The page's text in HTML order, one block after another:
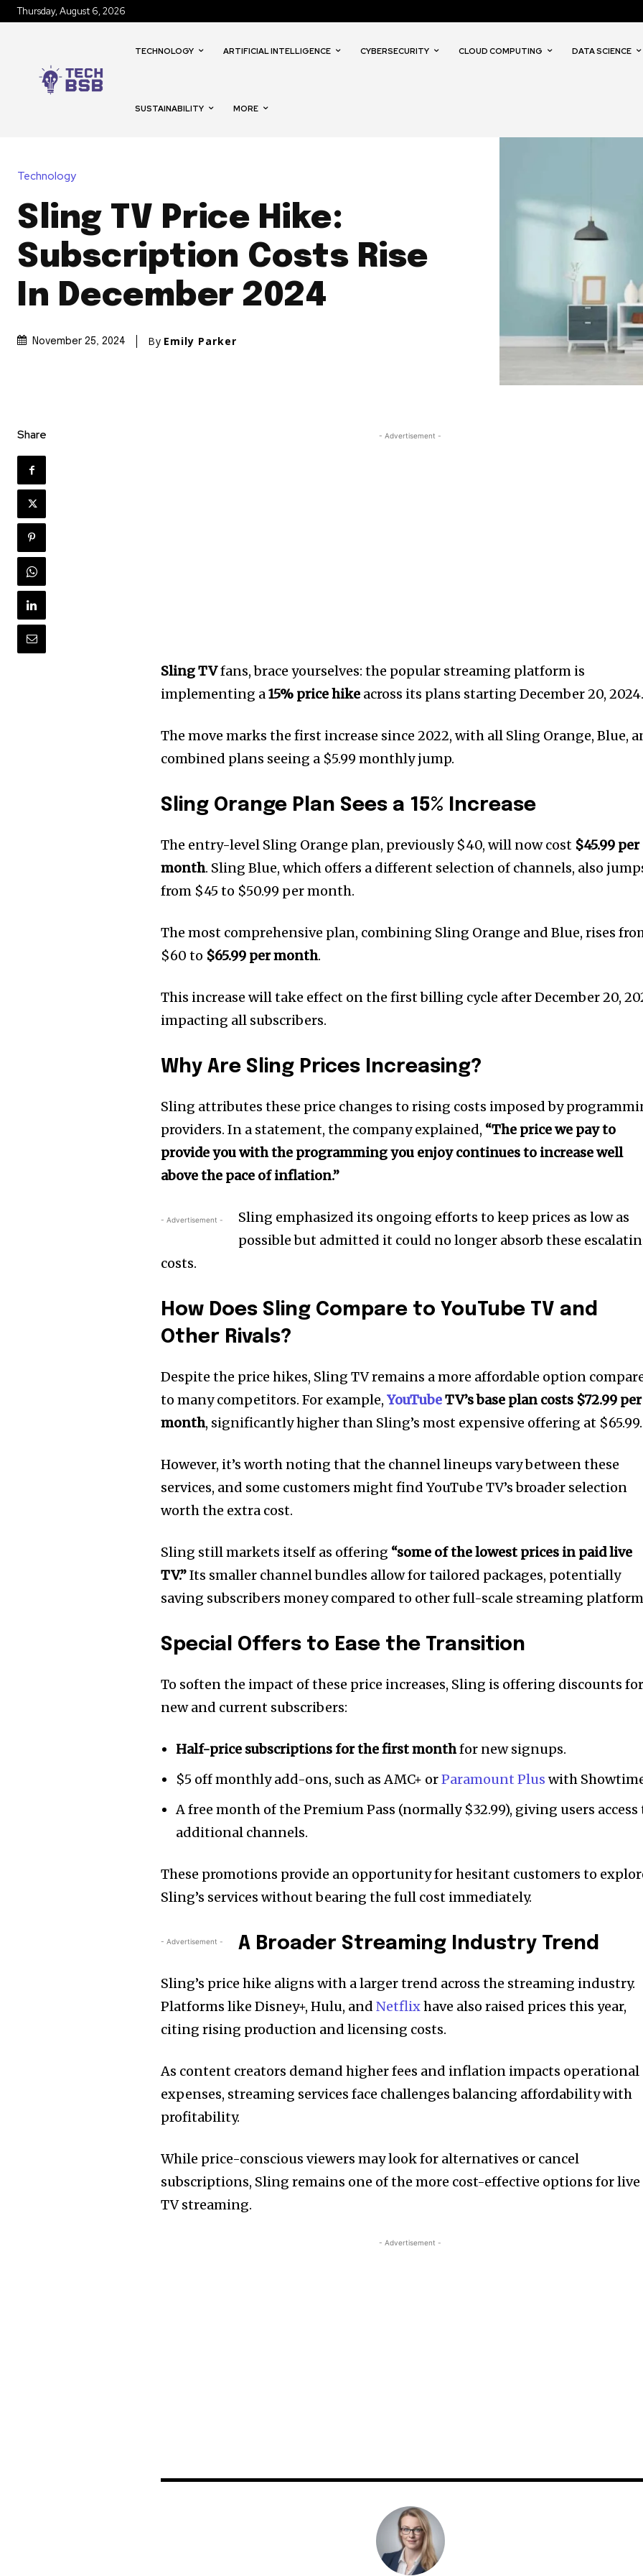
Thursday, August 6, 2026
TECHNOLOGY ARTIFICIAL INTELLIGENCE CYBERSECURITY CLOUD COMPUTING DATA SCIENCE
SUSTAINABILITY MORE
Technology
Sling TV Price Hike:
Subscription Costs Rise
In December 2024
November 25, 2024 By Emily Parker
Share - Advertisement -
Sling TVfans, brace yourselves: the popular streaming platform is
implementing a15% price hike across its plans starting December 20, 2024.
The move marks the first increase since 2022, with all Sling Orange, Blue,
combined plans seeing a $5.99 monthly jump.
Sling Orange Plan Sees a 15% Increase
The entry-level Sling Orange plan, previously $40, will now cost $45.99 per
month. Sling Blue, which offers a different selection of channels, also
from $45 to $50.99 per month.
The most comprehensive plan, combining Sling Orange and Blue, rises
$60 to $65.99 per month.
This increase will take effect on the first billing cycle after December 20,
impacting all subscribers.
Why Are Sling Prices Increasing?
Sling attributes these price changes to rising costs imposed by
providers. In a statement, the company explained, “The price we pay to
provide you with the programming you enjoy continues to increase well
above the pace of inflation.”
- Advertisement -
Sling emphasized its ongoing efforts to keep prices as low as
possible but admitted it could no longer absorb these
costs.
How Does Sling Compare to YouTube TV and
Other Rivals?
Despite the price hikes, Sling TV remains a more affordable option
to many competitors. For example,YouTubeTV’s base plan costs $72.99 per
month, significantly higher than Sling’s most expensive offering at $65.99.
However, it’s worth noting that the channel lineups vary between these
services, and some customers might find YouTube TV’s broader selection
worth the extra cost.
Sling still markets itself as offering “some of the lowest prices in paid live
TV.”Its smaller channel bundles allow for tailored packages, potentially
saving subscribers money compared to other full-scale streaming
Special Offers to Ease the Transition
To soften the impact of these price increases, Sling is offering discounts for
new and current subscribers:
Half-price subscriptions for the first monthfor new signups.
$5 off monthly add-ons, such as AMC+ orParamount Plus with
A free month of the Premium Pass (normally $32.99), giving users access
additional channels.
These promotions provide an opportunity for hesitant customers to
Sling’s services without bearing the full cost immediately.
- Advertisement - A Broader Streaming Industry Trend
Sling’s price hike aligns with a larger trend across the streaming industry.
Platforms like Disney+, Hulu, andNetflixhave also raised prices this year,
citing rising production and licensing costs.
As content creators demand higher fees and inflation impacts operational
expenses, streaming services face challenges balancing affordability with
profitability.
While price-conscious viewers may look for alternatives or cancel
subscriptions, Sling remains one of the more cost-effective options for live
TV streaming.
- Advertisement -